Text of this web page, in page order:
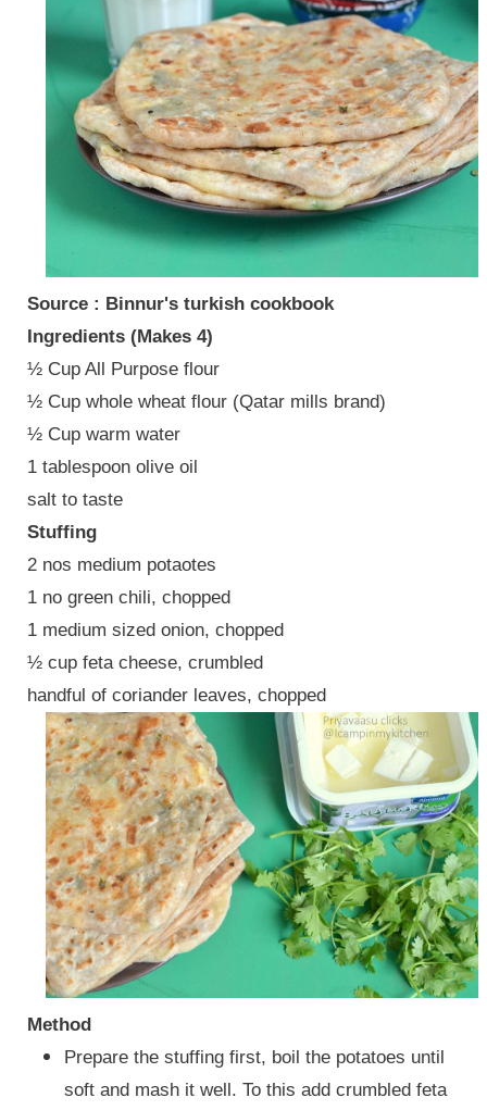
Source : Binnur's turkish cookbook
Ingredients (Makes 4)
½ Cup All Purpose flour
½ Cup whole wheat flour (Qatar mills brand)
½ Cup warm water
1 tablespoon olive oil
salt to taste
Stuffing
2 nos medium potaotes
1 no green chili, chopped
1 medium sized onion, chopped
½ cup feta cheese, crumbled
handful of coriander leaves, chopped
Method
Prepare the stuffing first, boil the potatoes until
soft and mash it well. To this add crumbled feta